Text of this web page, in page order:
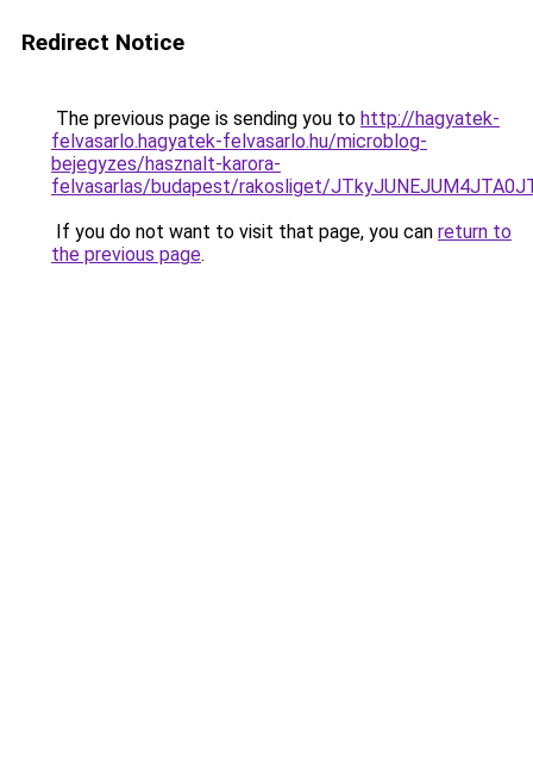
Redirect Notice
The previous page is sending you to http://hagyatek-
felvasarlo.hagyatek-felvasarlo.hu/microblog-
bejegyzes/hasznalt-karora-
felvasarlas/budapest/rakosliget/
If you do not want to visit that page, you can return to
the previous page.